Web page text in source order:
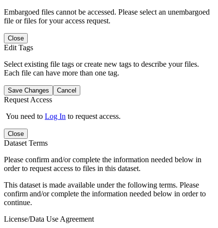
Embargoed files cannot be accessed. Please select an unembargoed
file or files for your access request.
Close
Edit Tags
Select existing file tags or create new tags to describe your files.
Each file can have more than one tag.
Save Changes Cancel
Request Access
You need to Log In to request access.
Close
Dataset Terms
Please confirm and/or complete the information needed below in
order to request access to files in this dataset.
This dataset is made available under the following terms. Please
confirm and/or complete the information needed below in order to
continue.
License/Data Use Agreement